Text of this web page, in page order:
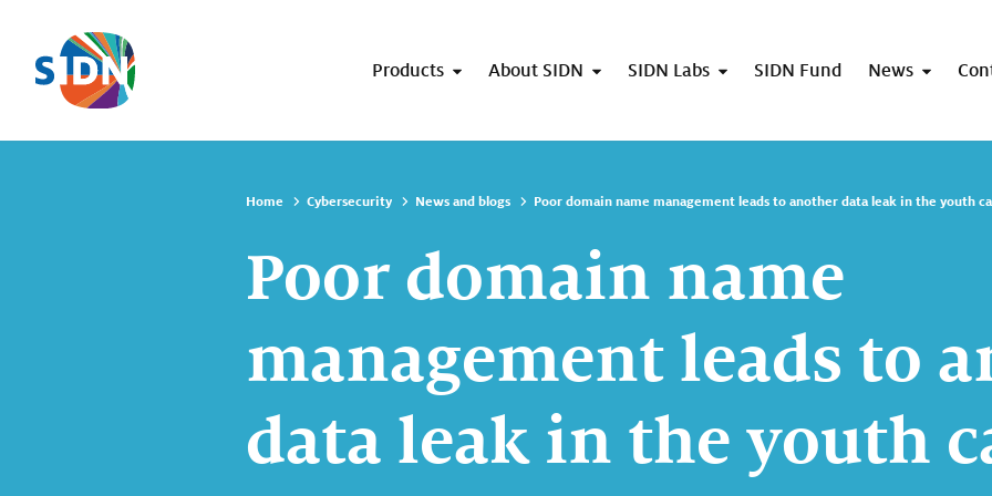
Skip navigation
Products About SIDN SIDN Labs SIDN Fund News
Home Cybersecurity News and blogs Poor domain name management leads to another data leak in the youth
Poor domain name
management leads to
data leak in the youth